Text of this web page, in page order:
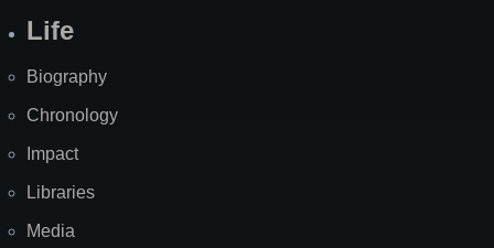
Life
Biography
Chronology
Impact
Libraries
Media